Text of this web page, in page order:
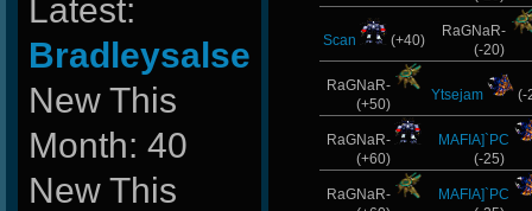
Latest:
Bradleysalse
New This
Month: 40
New This
Scan (+40)
RaGNaR-
(-20)
RaGNaR-
(+50)
Ytsejam (-
RaGNaR-
(+60)
MAFIA]`PC
(-25)
RaGNaR-
MAFIA]`PC